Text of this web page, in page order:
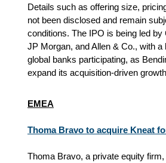
Details such as offering size,
not been disclosed and remain
conditions. The IPO is being led by
JP Morgan, and Allen & Co., with
global banks participating, as
expand its acquisition‑driven
EMEA
Thoma Bravo to acquire Kneat
Thoma Bravo, a private equity